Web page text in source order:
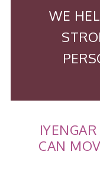
WE
CAN